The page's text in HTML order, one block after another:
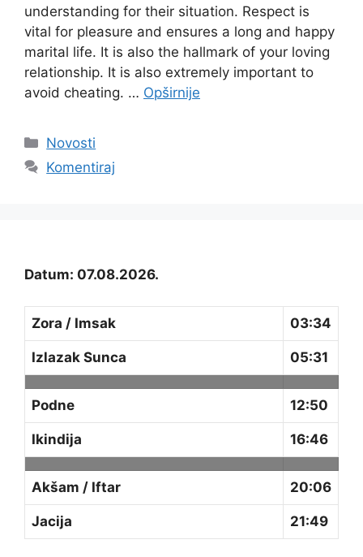
understanding for their situation. Respect is
vital for pleasure and ensures a long and happy
marital life. It is also the hallmark of your loving
relationship. It is also extremely important to
avoid cheating. … Opširnije
Kategorije
Novosti
Komentiraj
Datum: 07.08.2026.
Zora / Imsak 03:34
Izlazak Sunca 05:31
Podne 12:50
Ikindija 16:46
Akšam / Iftar 20:06
Jacija 21:49